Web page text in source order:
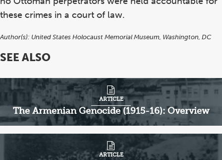
these crimes in a court of law.
Author(s): United States Holocaust Memorial Museum, Washington, DC
SEE ALSO
The Armenian Genocide (1915-16): Overview
ARTICLE
ARTICLE